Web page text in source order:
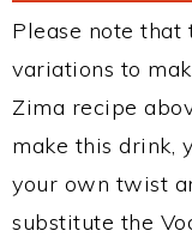
Please note that
variations to
Zima recipe
make this drink,
your own twist
substitute the